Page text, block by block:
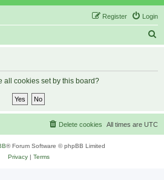
Login
Register
all cookies set by this board?
All times are UTC
Delete cookies
® Forum Software © phpBB Limited
Privacy| Terms